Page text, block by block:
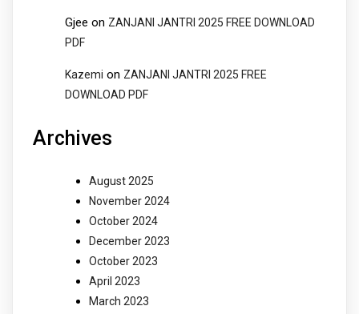
Gjee on ZANJANI JANTRI 2025 FREE DOWNLOAD
PDF
Kazemi on ZANJANI JANTRI 2025 FREE
DOWNLOAD PDF
Archives
August 2025
November 2024
October 2024
December 2023
October 2023
April 2023
March 2023